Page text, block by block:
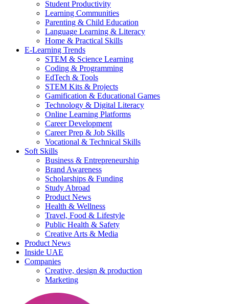
Student Productivity
Learning Communities
Parenting & Child Education
Language Learning & Literacy
Home & Practical Skills
E-Learning Trends
STEM & Science Learning
Coding & Programming
EdTech & Tools
STEM Kits & Projects
Gamification & Educational Games
Technology & Digital Literacy
Online Learning Platforms
Career Development
Career Prep & Job Skills
Vocational & Technical Skills
Soft Skills
Business & Entrepreneurship
Brand Awareness
Scholarships & Funding
Study Abroad
Product News
Health & Wellness
Travel, Food & Lifestyle
Public Health & Safety
Creative Arts & Media
Product News
Inside UAE
Companies
Creative, design & production
Marketing